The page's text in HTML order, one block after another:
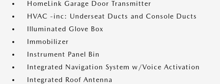
HomeLink Garage Door Transmitter
HVAC -inc: Underseat Ducts and Console Ducts
Illuminated Glove Box
Immobilizer
Instrument Panel Bin
Integrated Navigation System w/Voice Activation
Integrated Roof Antenna